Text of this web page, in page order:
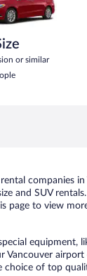
or similar
companies
and SUV
page to view
of top